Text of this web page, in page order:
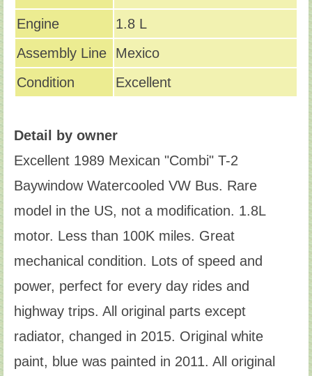
Engine
1.8 L
Assembly Line
Mexico
Condition
Excellent
Detail by owner
Excellent 1989 Mexican "Combi" T-2
Baywindow Watercooled VW Bus. Rare
model in the US, not a modification. 1.8L
motor. Less than 100K miles. Great
mechanical condition. Lots of speed and
power, perfect for every day rides and
highway trips. All original parts except
radiator, changed in 2015. Original white
paint, blue was painted in 2011. All original